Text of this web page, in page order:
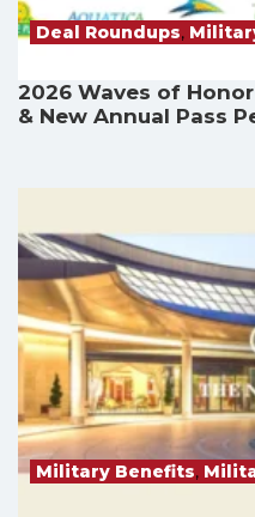
Deal Roundups,
2026 Waves of
& New Annual Pass
Military Benefits,